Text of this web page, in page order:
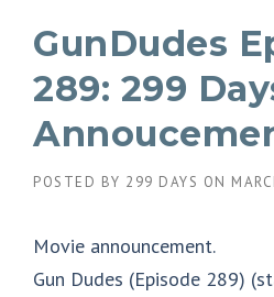
GunDudes
289: 299
POSTED BY 299 DAYS ON
Movie announcement.
Gun Dudes (Episode 289)